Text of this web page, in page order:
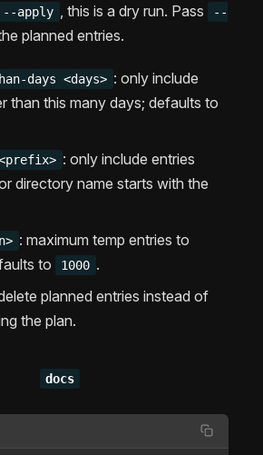
--apply , this is a dry run. Pass
--
planned entries.
days <days> : only include
than this many days; defaults to
: only include entries
directory name starts with the
: maximum temp entries to
to
1000 .
planned entries instead of
the plan.
docs